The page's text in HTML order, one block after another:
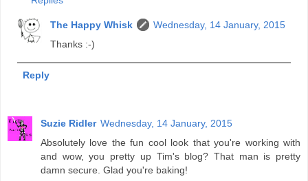
The Happy Whisk
Wednesday, 14 January, 2015
Thanks :-)
Reply
Suzie Ridler Wednesday, 14 January, 2015
Absolutely love the fun cool look that you're working with
and wow, you pretty up Tim's blog? That man is pretty
damn secure. Glad you're baking!